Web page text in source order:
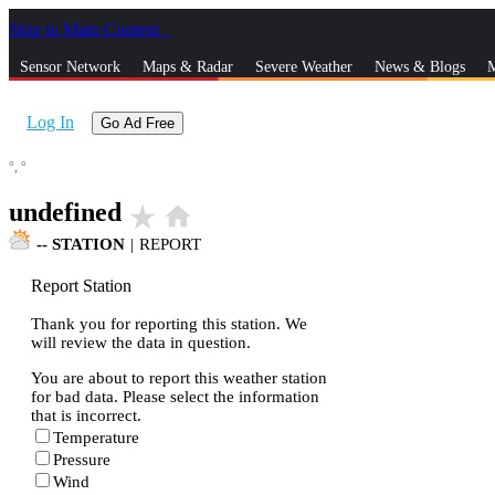
Skip to Main Content
Sensor Network Maps & Radar Severe Weather News & Blogs
Log In Go Ad Free
°, °
undefined star_rate home
-- STATION | REPORT
Report Station
Thank you for reporting this station. We
will review the data in question.
You are about to report this weather station
for bad data. Please select the information
that is incorrect.
Temperature
Pressure
Wind